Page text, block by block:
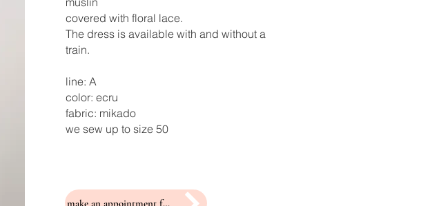
covered with floral lace.
The dress is available with and without a
train.
line: A
color: ecru
fabric: mikado
we sew up to size 50
make an appointment for a fitting